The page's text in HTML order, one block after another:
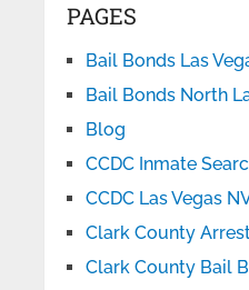
PAGES
Bail Bonds Las
Bail Bonds North
Blog
CCDC Inmate
CCDC Las Vegas
Clark County
Clark County Bail